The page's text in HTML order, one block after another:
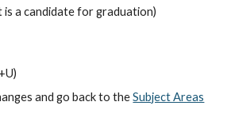
is a candidate for graduation)
and go back to the Subject Areas